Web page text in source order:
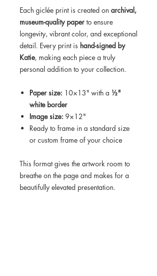
Each giclée print is created on archival,
museum-quality paper to ensure
longevity, vibrant color, and exceptional
detail. Every print is hand-signed by
Katie, making each piece a truly
personal addition to your collection.
Paper size: 10×13" with a ½"
white border
Image size: 9×12"
Ready to frame in a standard size
or custom frame of your choice
This format gives the artwork room to
breathe on the page and makes for a
beautifully elevated presentation.